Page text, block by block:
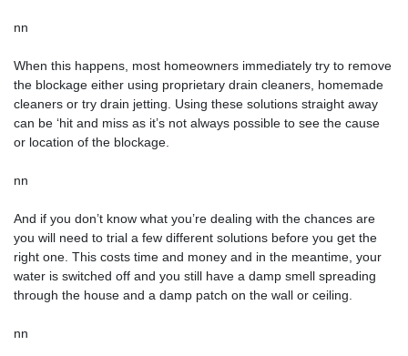
nn
When this happens, most homeowners immediately try to remove
the blockage either using proprietary drain cleaners, homemade
cleaners or try drain jetting. Using these solutions straight away
can be ‘hit and miss as it’s not always possible to see the cause
or location of the blockage.
nn
And if you don’t know what you’re dealing with the chances are
you will need to trial a few different solutions before you get the
right one. This costs time and money and in the meantime, your
water is switched off and you still have a damp smell spreading
through the house and a damp patch on the wall or ceiling.
nn